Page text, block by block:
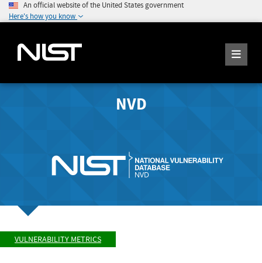
An official website of the United States government
Here's how you know
NVD
VULNERABILITY METRICS